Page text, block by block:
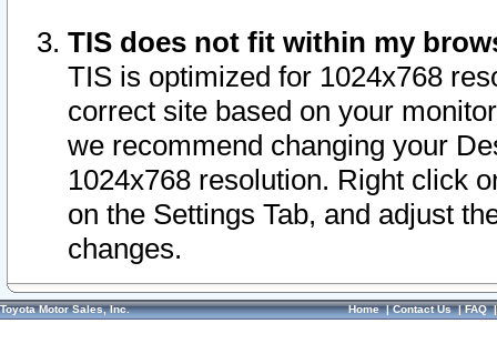
TIS does not fit within my
TIS is optimized for 1024x768
correct site based on your
we recommend changing your
1024x768 resolution. Right click
on the Settings Tab, and adjust
changes.
Toyota Motor Sales, Inc. Home|Contact Us|FAQ